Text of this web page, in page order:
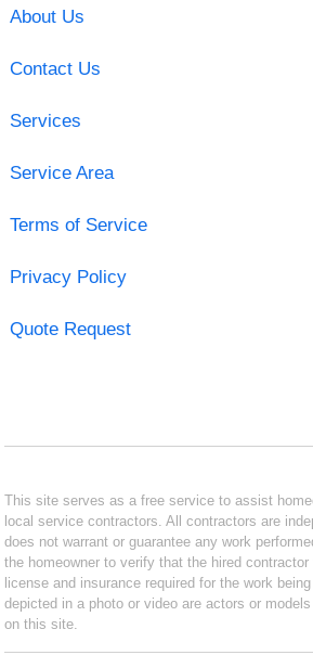
About Us
Contact Us
Services
Service Area
Terms of Service
Privacy Policy
Quote Request
This site serves as a free service to assist
local service contractors. All contractors are
does not warrant or guarantee any work
the homeowner to verify that the hired
license and insurance required for the work
depicted in a photo or video are actors or
on this site.